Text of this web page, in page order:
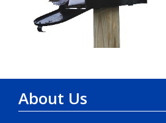
About Us